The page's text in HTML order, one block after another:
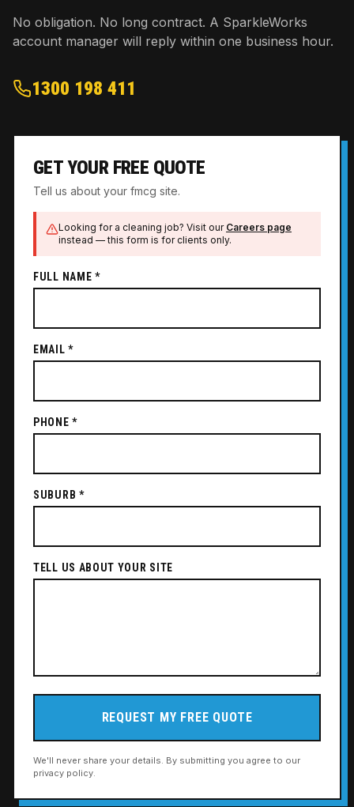
No obligation. No long contract. A SparkleWorks
account manager will reply within one business hour.
1300 198 411
GET YOUR FREE QUOTE
Tell us about your fmcg site.
Looking for a cleaning job? Visit our Careers page
instead — this form is for clients only.
FULL NAME *
EMAIL *
PHONE *
SUBURB *
TELL US ABOUT YOUR SITE
REQUEST MY FREE QUOTE
We'll never share your details. By submitting you agree to our
privacy policy.